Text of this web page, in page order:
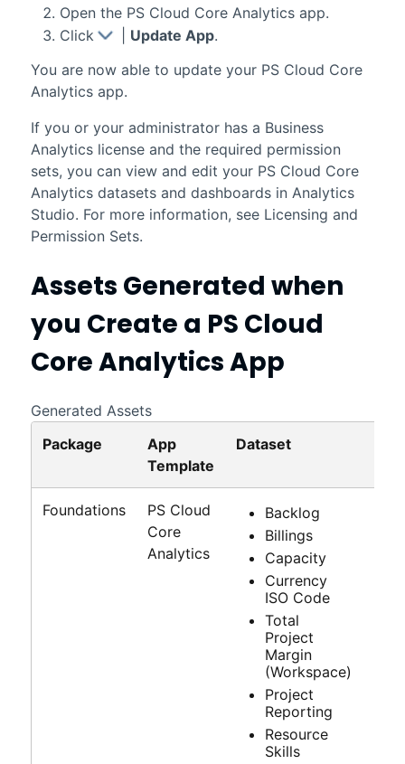
Open the PS Cloud Core Analyticsapp.
Click
Update App.
You are now able to update your PS Cloud Core
Analyticsapp.
If you or your administrator has a Business
Analyticslicense and the required permission
sets, you can view and edit your PS Cloud Core
Analyticsdatasets and dashboards in Analytics
Studio. For more information, see Licensing and
Permission Sets.
Assets Generated when
you Create a PS Cloud
Core AnalyticsApp
Generated Assets
Package
App
Template
Dataset
Foundations
PS Cloud
Core
Analytics
Backlog
Billings
Capacity
Currency
ISO Code
Total
Project
Margin
(Workspace)
Project
Reporting
Resource
Skills